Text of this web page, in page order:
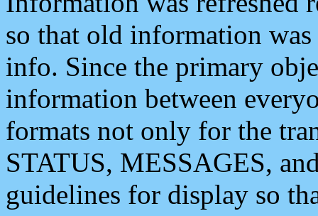
so that old information
info. Since the primary
information between
formats not only for the
STATUS, MESSAGES,
guidelines for display so